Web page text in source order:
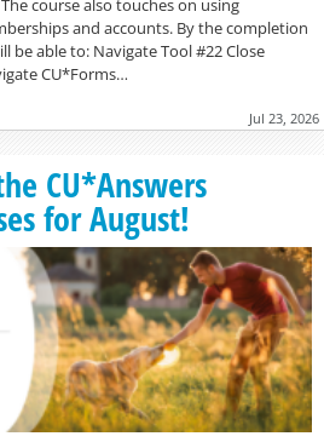
course also touches on using
and accounts. By the completion
be able to: Navigate Tool #22 Close
CU*Forms…
Jul 23, 2026
CU*Answers
for August!